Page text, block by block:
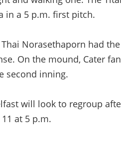
in a 5 p.m. first pitch.
Norasethaporn had
On the mound, Cater
second inning.
will look to regroup
at 5 p.m.